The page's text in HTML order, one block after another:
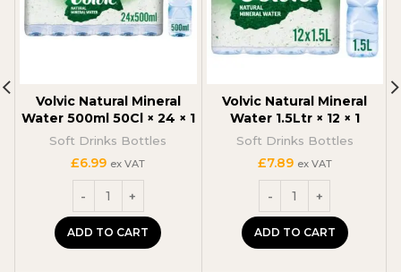
Volvic Natural Mineral
Water 500ml 50Cl × 24 × 1
Soft Drinks Bottles
£6.99 ex VAT
ADD TO CART
Volvic Natural Mineral
Water 1.5Ltr × 12 × 1
Soft Drinks Bottles
£7.89 ex VAT
ADD TO CART